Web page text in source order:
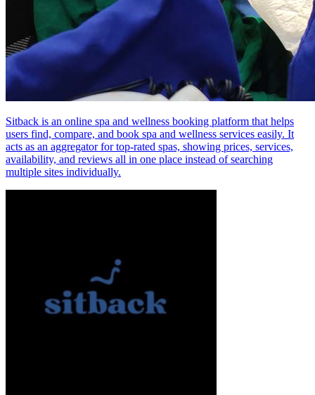
Sitback is an online spa and wellness booking platform that helps
users find, compare, and book spa and wellness services easily. It
acts as an aggregator for top‑rated spas, showing prices, services,
availability, and reviews all in one place instead of searching
multiple sites individually.